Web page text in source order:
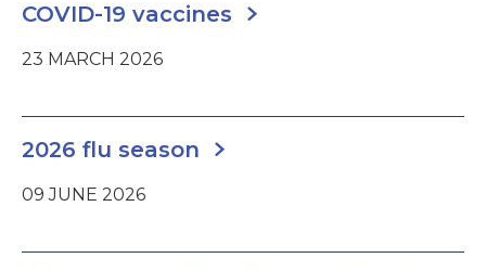
COVID-19 vaccines
23 MARCH 2026
2026 flu season
09 JUNE 2026